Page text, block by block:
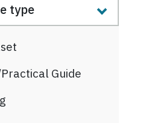
type
Guide